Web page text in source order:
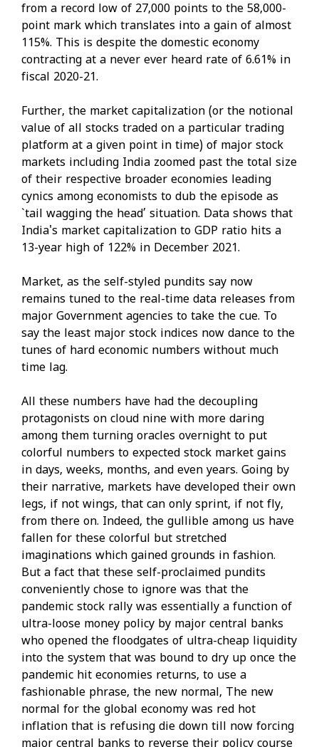
from a record low of 27,000 points to the 58,000-
point mark which translates into a gain of almost
115%. This is despite the domestic economy
contracting at a never ever heard rate of 6.61% in
fiscal 2020-21.
Further, the market capitalization (or the notional
value of all stocks traded on a particular trading
platform at a given point in time) of major stock
markets including India zoomed past the total size
of their respective broader economies leading
cynics among economists to dub the episode as
`tail wagging the head’ situation. Data shows that
India's market capitalization to GDP ratio hits a
13-year high of 122% in December 2021.
Market, as the self-styled pundits say now
remains tuned to the real-time data releases from
major Government agencies to take the cue. To
say the least major stock indices now dance to the
tunes of hard economic numbers without much
time lag.
All these numbers have had the decoupling
protagonists on cloud nine with more daring
among them turning oracles overnight to put
colorful numbers to expected stock market gains
in days, weeks, months, and even years. Going by
their narrative, markets have developed their own
legs, if not wings, that can only sprint, if not fly,
from there on. Indeed, the gullible among us have
fallen for these colorful but stretched
imaginations which gained grounds in fashion.
But a fact that these self-proclaimed pundits
conveniently chose to ignore was that the
pandemic stock rally was essentially a function of
ultra-loose money policy by major central banks
who opened the floodgates of ultra-cheap liquidity
into the system that was bound to dry up once the
pandemic hit economies returns, to use a
fashionable phrase, the new normal, The new
normal for the global economy was red hot
inflation that is refusing die down till now forcing
major central banks to reverse their policy course